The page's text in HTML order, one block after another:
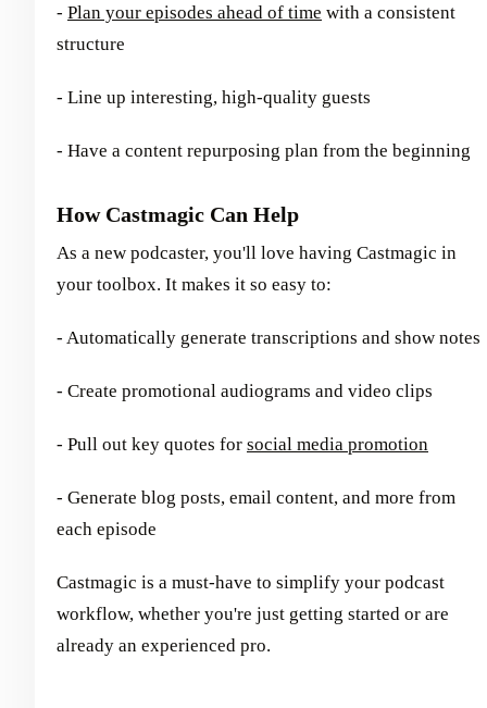
- Plan your episodes ahead of time with a consistent
structure
- Line up interesting, high-quality guests
- Have a content repurposing plan from the beginning
How Castmagic Can Help
As a new podcaster, you'll love having Castmagic in
your toolbox. It makes it so easy to:
- Automatically generate transcriptions and show notes
- Create promotional audiograms and video clips
- Pull out key quotes for social media promotion
- Generate blog posts, email content, and more from
each episode
Castmagic is a must-have to simplify your podcast
workflow, whether you're just getting started or are
already an experienced pro.